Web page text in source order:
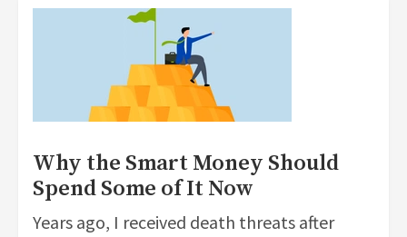
Why the Smart Money Should
Spend Some of It Now
Years ago, I received death threats after